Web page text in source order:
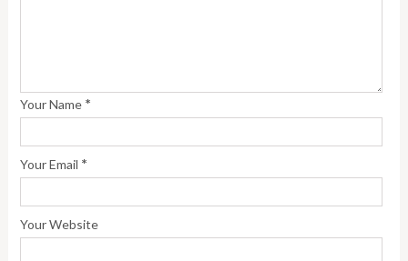
Your Name *
Your Email *
Your Website